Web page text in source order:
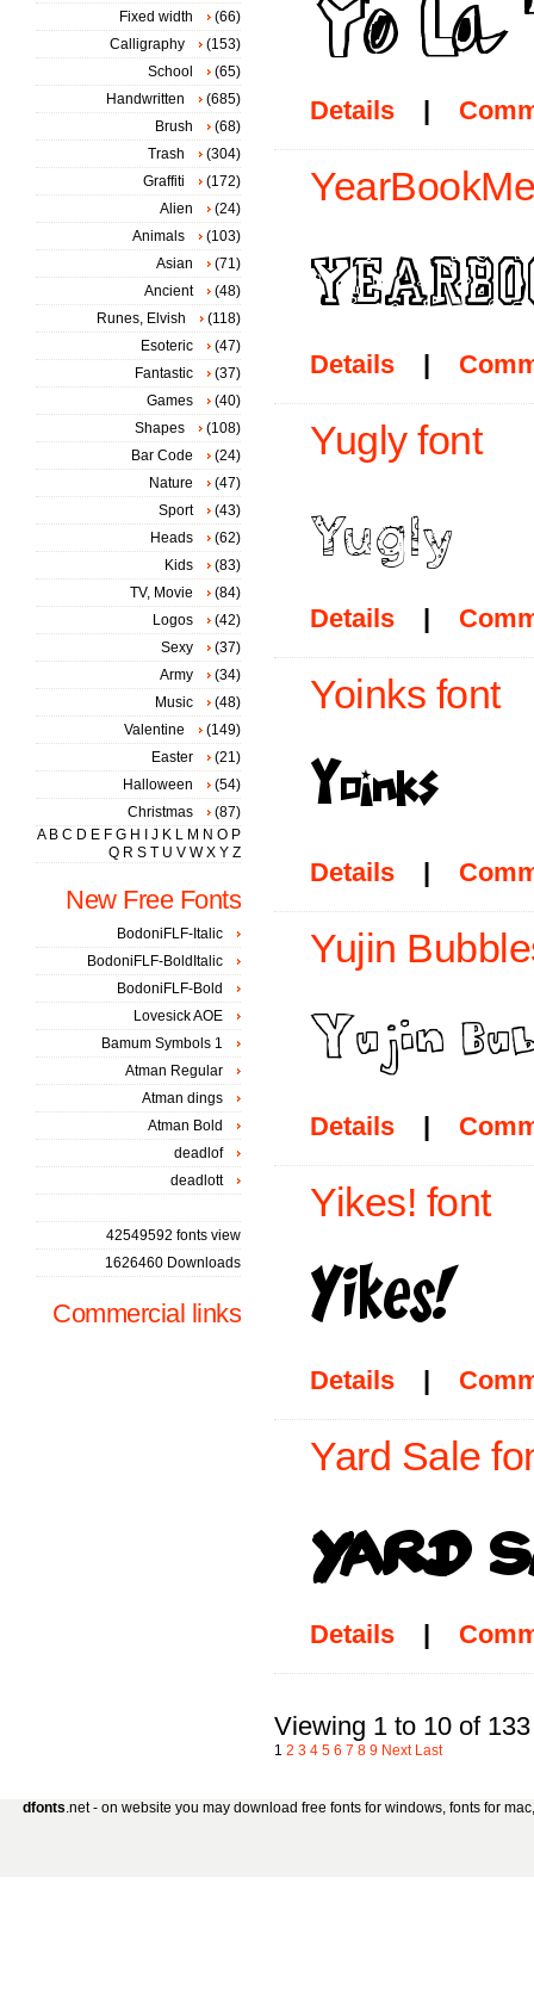
Details |
Details |
Yugly font
Details |
Yoinks font
Details |
Yujin
Details |
Yikes! font
Details |
Yard Sale
Details |
Viewing 1 to 10 of 133
1 2 3 4 5 6 7 8 9 Next Last
Fixed width
(66)
Calligraphy
(153)
School
(65)
Handwritten
(685)
Brush
(68)
Trash
(304)
Graffiti
(172)
Alien
(24)
Animals
(103)
Asian
(71)
Ancient
(48)
Runes, Elvish
(118)
Esoteric
(47)
Fantastic
(37)
Games
(40)
Shapes
(108)
Bar Code
(24)
Nature
(47)
Sport
(43)
Heads
(62)
Kids
(83)
TV, Movie
(84)
Logos
(42)
Sexy
(37)
Army
(34)
Music
(48)
Valentine
(149)
Easter
(21)
Halloween
(54)
Christmas
(87)
A B C D E F G H J K L M N O P
Q R S T U V W X Y Z
New Free Fonts
BodoniFLF-Italic
BodoniFLF-BoldItalic
BodoniFLF-Bold
Lovesick AOE
Bamum Symbols 1
Atman Regular
Atman dings
Atman Bold
deadlof
deadlott
42549592 fonts view
1626460 Downloads
Commercial links
dfonts.net - on website you may download free fonts for windows, fonts for